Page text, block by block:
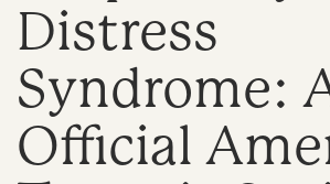
Distress
Syndrome:
Official